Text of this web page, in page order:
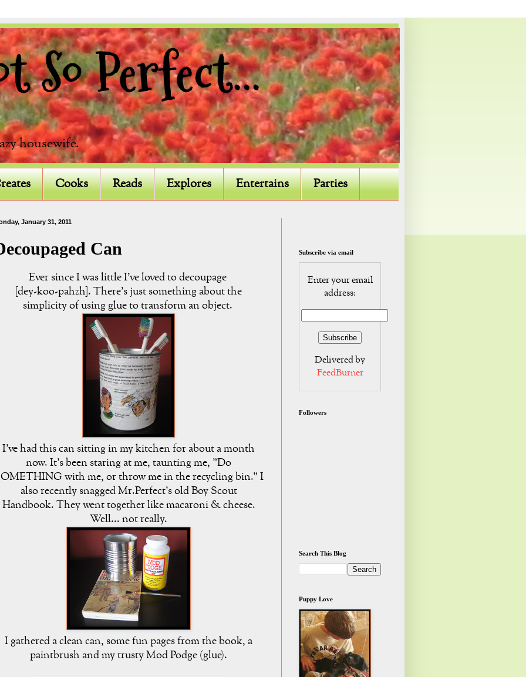
So Perfect...
housewife.
Cooks Reads Explores Entertains Parties
January 31, 2011
Can
Ever since I was little I've loved to decoupage
[dey-koo-pahzh]. There's just something about the
simplicity of using glue to transform an object.
I've had this can sitting in my kitchen for about a month
now. It's been staring at me, taunting me, "Do
with me, or throw me in the recycling bin." I
also recently snagged Mr.Perfect's old Boy Scout
Handbook. They went together like macaroni & cheese.
Well... not really.
I gathered a clean can, some fun pages from the book, a
paintbrush and my trusty Mod Podge (glue).
Subscribe via email
Enter your email
address:
Delivered by
FeedBurner
Followers
Search This Blog
Puppy Love